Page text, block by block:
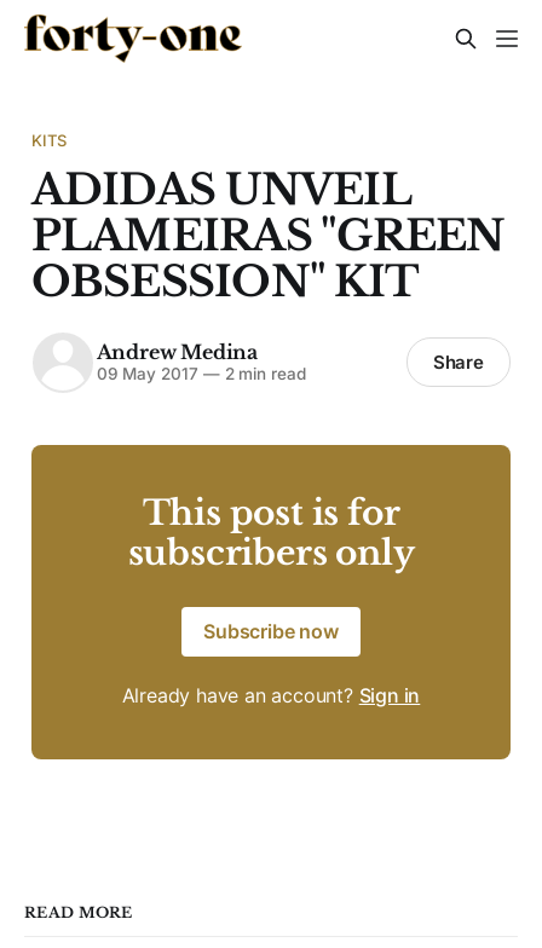
KITS
ADIDAS UNVEIL
PLAMEIRAS "GREEN
OBSESSION" KIT
Andrew Medina
09 May 2017 —2 min read Share
This post is for
subscribers only
Subscribe now
Already have an account? Sign in
READ MORE